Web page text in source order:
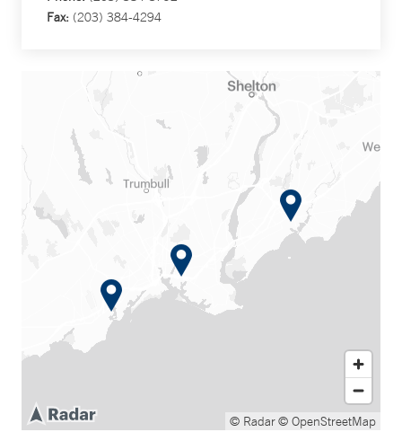
Fax: (203) 384-4294
© Radar© OpenStreetMap